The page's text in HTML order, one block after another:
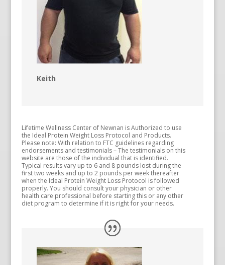
Keith
Lifetime Wellness Center of Newnan is Authorized to use
the Ideal Protein Weight Loss Protocol and Products.
Please note: With relation to FTC guidelines regarding
endorsements and testimonials – The testimonials on this
website are those of the individual that is identified.
Typical results vary up to 6 and 8 pounds lost during the
first two weeks and up to 2 pounds per week thereafter
when the Ideal Protein Weight Loss Protocol is followed
properly. You should consult your physician or other
health care professional before starting this or any other
diet program to determine if it is right for your needs.